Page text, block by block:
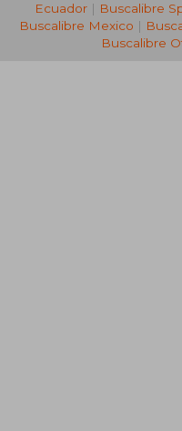
Ecuador | Buscalibre
Buscalibre Mexico |
Buscalibre